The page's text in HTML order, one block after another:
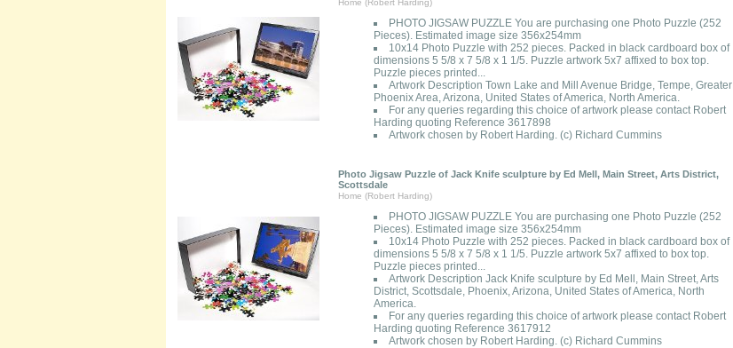
Home (Robert Harding)
PHOTO JIGSAW PUZZLE You are purchasing one Photo Puzzle (252
Pieces). Estimated image size 356x254mm
10x14 Photo Puzzle with 252 pieces. Packed in black cardboard box of
dimensions 5 5/8 x 7 5/8 x 1 1/5. Puzzle artwork 5x7 affixed to box top.
Puzzle pieces printed...
Artwork Description Town Lake and Mill Avenue Bridge, Tempe, Greater
Phoenix Area, Arizona, United States of America, North America.
For any queries regarding this choice of artwork please contact Robert
Harding quoting Reference 3617898
Artwork chosen by Robert Harding. (c) Richard Cummins
Photo Jigsaw Puzzle of Jack Knife sculpture by Ed Mell, Main Street, Arts District,
Scottsdale
Home (Robert Harding)
PHOTO JIGSAW PUZZLE You are purchasing one Photo Puzzle (252
Pieces). Estimated image size 356x254mm
10x14 Photo Puzzle with 252 pieces. Packed in black cardboard box of
dimensions 5 5/8 x 7 5/8 x 1 1/5. Puzzle artwork 5x7 affixed to box top.
Puzzle pieces printed...
Artwork Description Jack Knife sculpture by Ed Mell, Main Street, Arts
District, Scottsdale, Phoenix, Arizona, United States of America, North
America.
For any queries regarding this choice of artwork please contact Robert
Harding quoting Reference 3617912
Artwork chosen by Robert Harding. (c) Richard Cummins